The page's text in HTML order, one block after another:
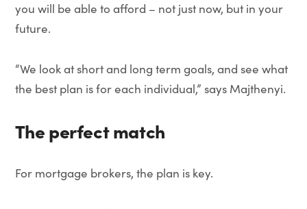
you will be able to afford – not just now, but in your
future.
“We look at short and long term goals, and see what
the best plan is for each individual,” says Majthenyi.
The perfect match
For mortgage brokers, the plan is key.